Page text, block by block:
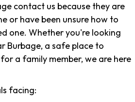
contact us because they are
or have been unsure how to
one. Whether you're looking
Burbage, a safe place to
a family member, we are here
facing: